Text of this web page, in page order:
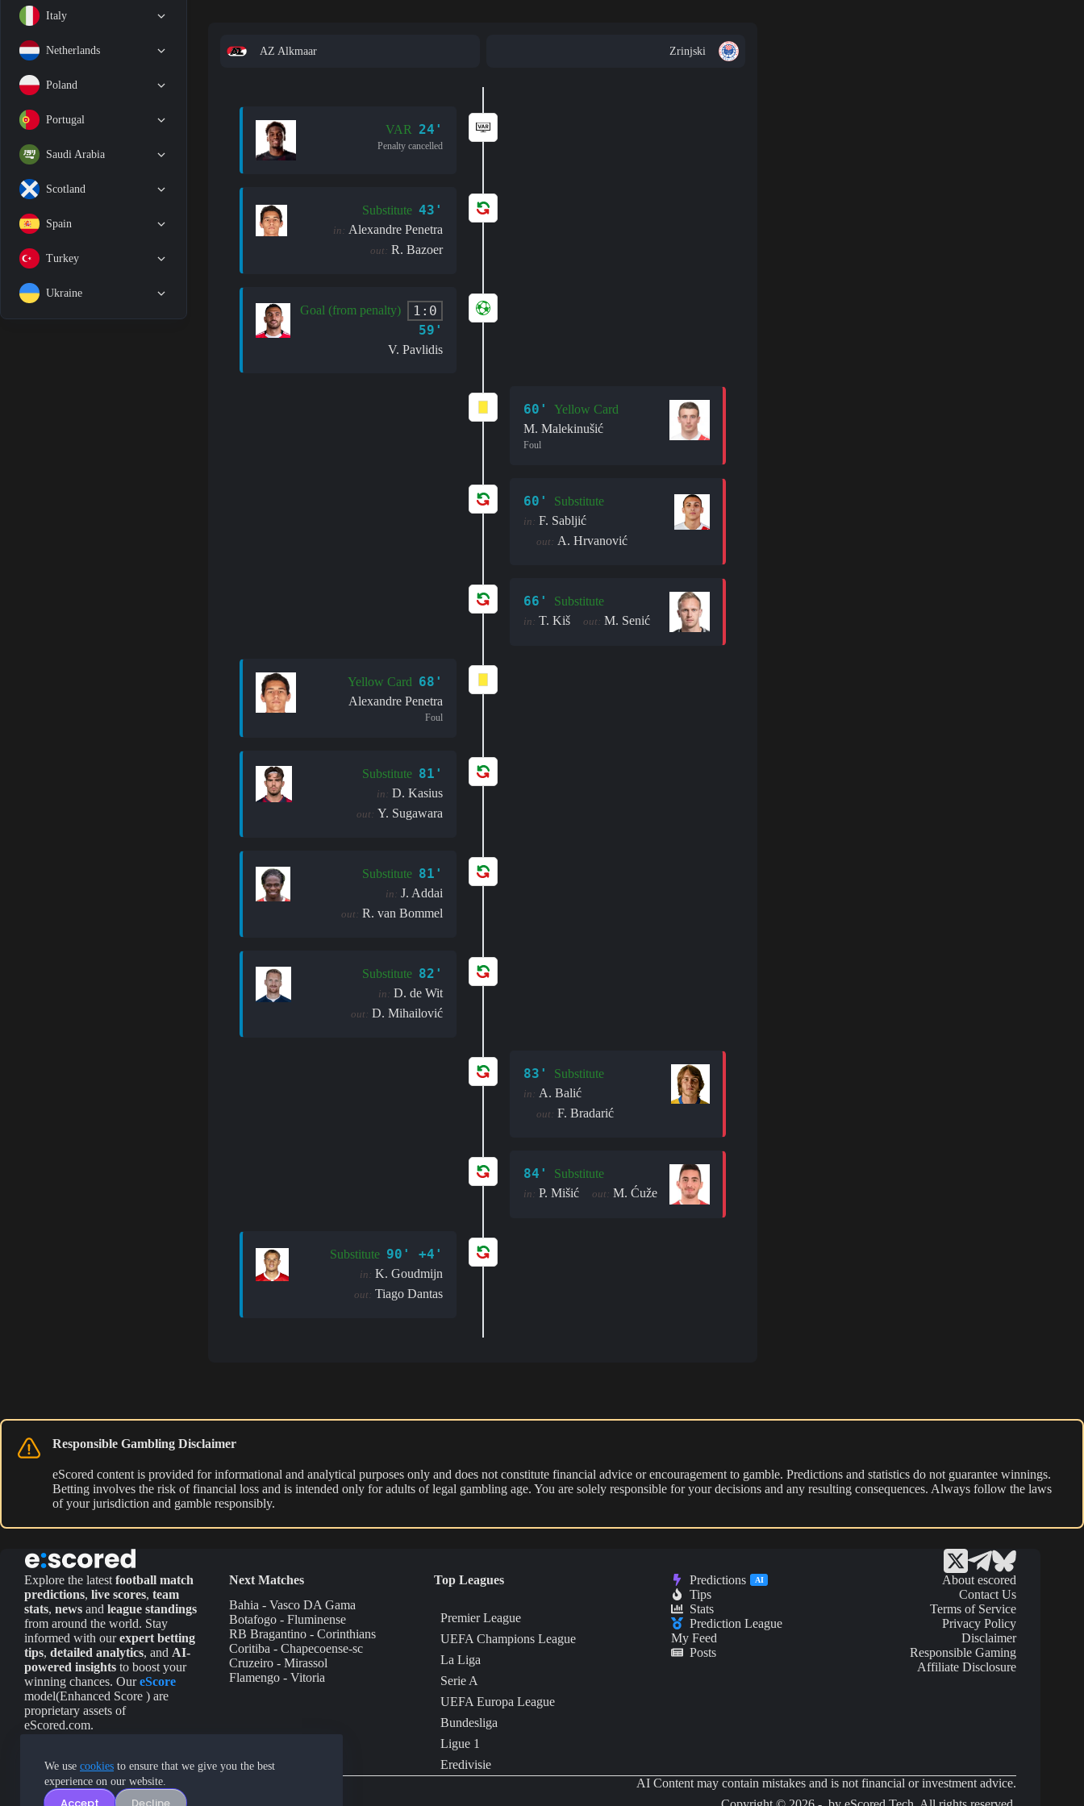
We use cookies to ensure that we give you the best
experience on our website.
Accept Decline
Italy
Netherlands
Poland
Portugal
Saudi Arabia
Scotland
Spain
Turkey
Ukraine
AZ Alkmaar Zrinjski
VAR 24'
Penalty cancelled
Substitute 43'
in: Alexandre Penetra
out: R. Bazoer
Goal (from penalty)
1:0
59'
V. Pavlidis
60'
Yellow Card
M. Malekinušić
Foul
60' Substitute
in: F. Sabljić
out: A. Hrvanović
66' Substitute
in: T. Kiš out: M. Senić
Yellow Card 68'
Alexandre Penetra
Foul
Substitute 81'
in: D. Kasius
out: Y. Sugawara
Substitute 81'
in: J. Addai
out: R. van Bommel
Substitute 82'
in: D. de Wit
out: D. Mihailović
83' Substitute
in: A. Balić
out: F. Bradarić
84' Substitute
in: P. Mišić out: M. Ćuže
Substitute 90' +4'
in: K. Goudmijn
out: Tiago Dantas
Responsible Gambling Disclaimer
eScored content is provided for informational and analytical purposes only and does not constitute financial advice or encouragement to gamble. Predictions and statistics do not guarantee winnings.
Betting involves the risk of financial loss and is intended only for adults of legal gambling age. You are solely responsible for your decisions and any resulting consequences. Always follow the laws
of your jurisdiction and gamble responsibly.
Explore the latest football match
predictions, live scores, team
stats, news and league standings
from around the world. Stay
informed with ourexpert betting
tips, detailed analytics, and AI-
powered insights to boost your
winning chances. OureScore
model(Enhanced Score ) are
proprietary assets of
eScored.com.
Next Matches
Bahia - Vasco DA Gama
Botafogo - Fluminense
RB Bragantino - Corinthians
Coritiba - Chapecoense-sc
Cruzeiro - Mirassol
Flamengo - Vitoria
Top Leagues
Premier League
UEFA Champions League
La Liga
Serie A
UEFA Europa League
Bundesliga
Ligue 1
Eredivisie
Predictions AI
Tips
Stats
Prediction League
My Feed
Posts
About escored
Contact Us
Terms of Service
Privacy Policy
Disclaimer
Responsible Gaming
Affiliate Disclosure
AI Content may contain mistakes and is not financial or investment advice.